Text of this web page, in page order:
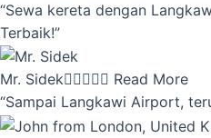
“Sewa kereta dengan
Terbaik!”
Mr. Sidek Read More
“Sampai Langkawi Airport,